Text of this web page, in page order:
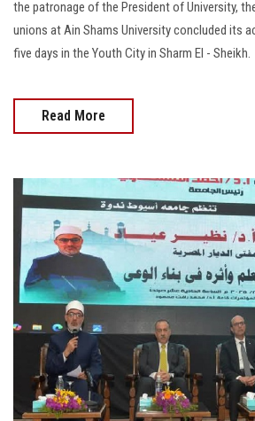
the patronage of the President of University,
unions at Ain Shams University concluded its
five days in the Youth City in Sharm El - Sheikh.
Read More